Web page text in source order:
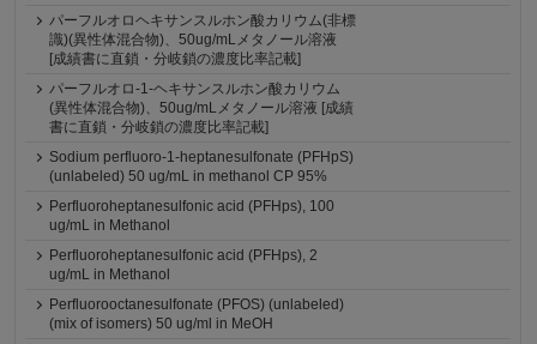
パーフルオロヘキサンスルホン酸カリウム(非標
識)(異性体混合物)、50ug/mLメタノール溶液
[成績書に直鎖・分岐鎖の濃度比率記載]
パーフルオロ-1-ヘキサンスルホン酸カリウム
(異性体混合物)、50ug/mLメタノール溶液 [成績
書に直鎖・分岐鎖の濃度比率記載]
Sodium perfluoro-1-heptanesulfonate (PFHpS)
(unlabeled) 50 ug/mL in methanol CP 95%
Perfluoroheptanesulfonic acid (PFHps), 100
ug/mL in Methanol
Perfluoroheptanesulfonic acid (PFHps), 2
ug/mL in Methanol
Perfluorooctanesulfonate (PFOS) (unlabeled)
(mix of isomers) 50 ug/ml in MeOH